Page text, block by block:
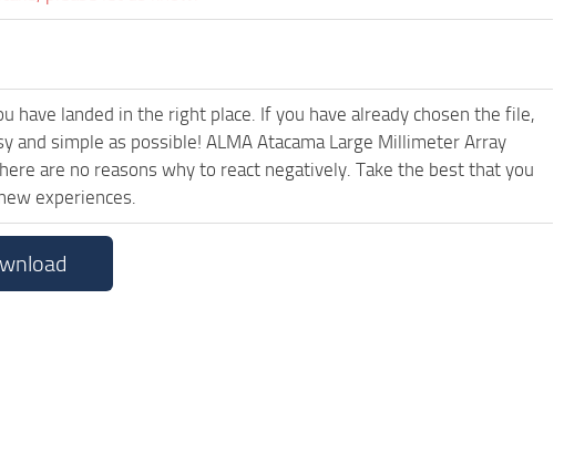
have landed in the right place. If you have already chosen the file,
and simple as possible! ALMA Atacama Large Millimeter Array
are no reasons why to react negatively. Take the best that you
experiences.